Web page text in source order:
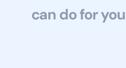
can do for you